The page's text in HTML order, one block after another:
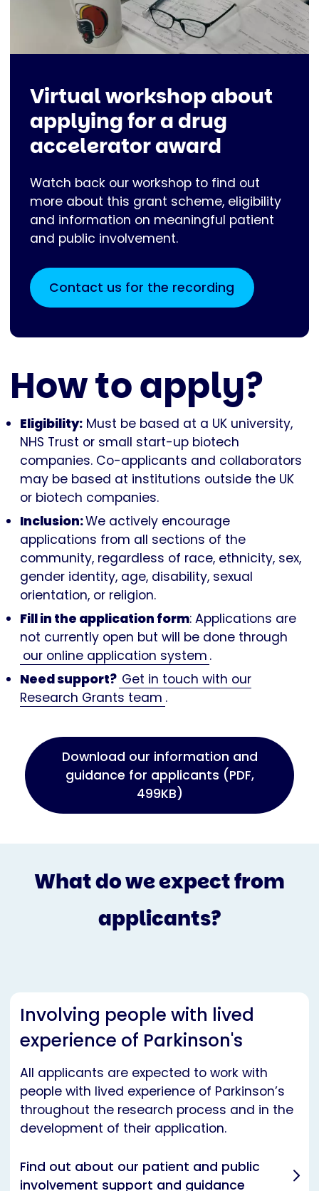
Virtual workshop about
applying for a drug
accelerator award
Watch back our workshop to find out
more about this grant scheme, eligibility
and information on meaningful patient
and public involvement.
Contact us for the recording
How to apply?
Eligibility: Must be based at a UK university,
NHS Trust or small start-up biotech
companies. Co-applicants and collaborators
may be based at institutions outside the UK
or biotech companies.
Inclusion:We actively encourage
applications from all sections of the
community, regardless of race, ethnicity, sex,
gender identity, age, disability, sexual
orientation, or religion.
Fill in the application form: Applications are
not currently open but will be done through
our online application system .
Need support? Get in touch with our
Research Grants team .
Download our information and
guidance for applicants (PDF,
499KB)
What do we expect from
applicants?
Involving people with lived
experience of Parkinson's
All applicants are expected to work with
people with lived experience of Parkinson’s
throughout the research process and in the
development of their application.
Find out about our patient and public
involvement support and guidance